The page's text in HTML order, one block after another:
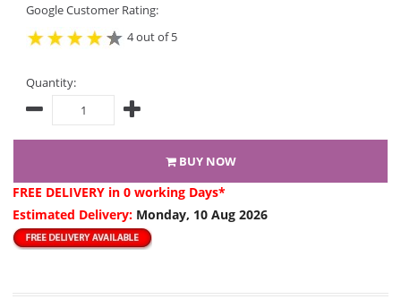
Google Customer Rating:
4 out of 5
Quantity:
BUY NOW
FREE DELIVERY in 0 working Days*
Estimated Delivery: Monday, 10 Aug 2026